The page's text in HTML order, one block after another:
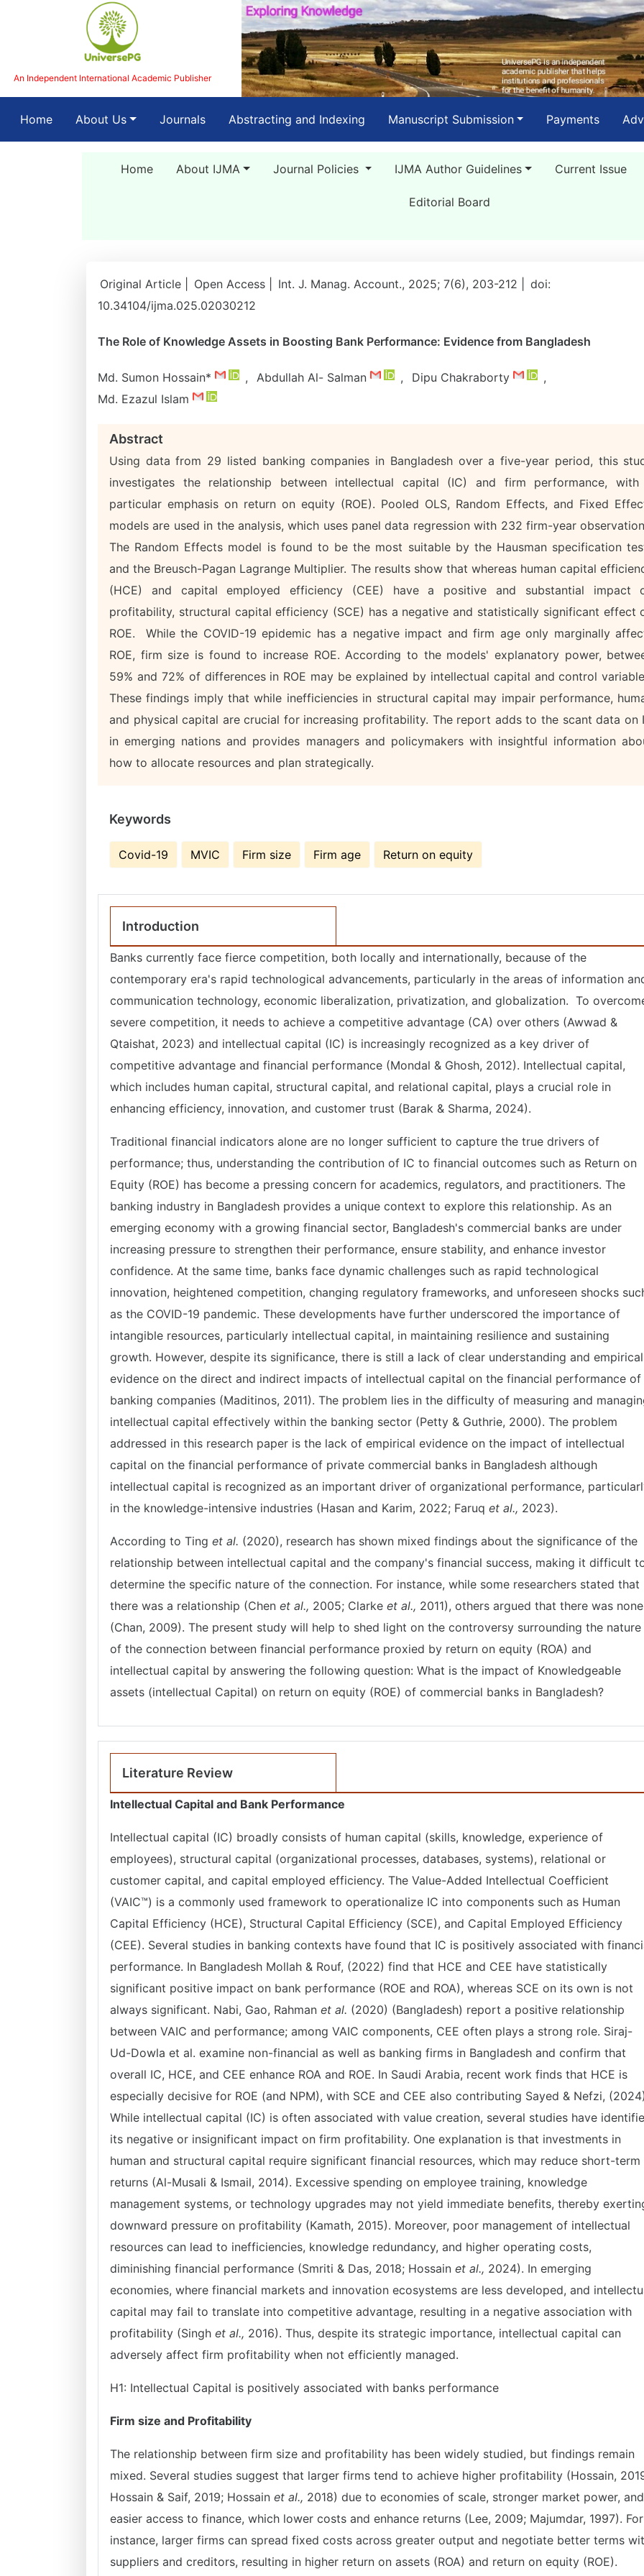
An Independent International Academic Publisher
Home(current)About Us Journals Abstracting and Indexing Manuscript Submission Payments
Home About IJMA Journal Policies IJMA Author Guidelines Current Issue
Editorial Board
Original Article | Open Access | Int. J. Manag. Account., 2025; 7(6), 203-212 |
doi:
10.34104/ijma.025.02030212
The Role of Knowledge Assets in Boosting Bank Performance: Evidence from Bangladesh
Md. Sumon Hossain* , Abdullah Al- Salman , Dipu Chakraborty
,
Md. Ezazul Islam
Abstract
Using data from 29 listed banking companies in Bangladesh over a five-year period, this
investigates the relationship between intellectual capital (IC) and firm performance,
particular emphasis on return on equity (ROE). Pooled OLS, Random Effects, and Fixed
models are used in the analysis, which uses panel data regression with 232 firm-year
The Random Effects model is found to be the most suitable by the Hausman specification
and the Breusch-Pagan Lagrange Multiplier. The results show that whereas human capital
(HCE) and capital employed efficiency (CEE) have a positive and substantial impact
profitability, structural capital efficiency (SCE) has a negative and statistically significant effect
ROE. While the COVID-19 epidemic has a negative impact and firm age only marginally
ROE, firm size is found to increase ROE. According to the models' explanatory power,
59% and 72% of differences in ROE may be explained by intellectual capital and control
These findings imply that while inefficiencies in structural capital may impair performance,
and physical capital are crucial for increasing profitability. The report adds to the scant data on
in emerging nations and provides managers and policymakers with insightful information
how to allocate resources and plan strategically.
Keywords
Covid-19 MVIC Firm size Firm age Return on equity
Introduction
Banks currently face fierce competition, both locally and internationally, because of the
contemporary era's rapid technological advancements, particularly in the areas of information
communication technology, economic liberalization, privatization, and globalization. To
severe competition, it needs to achieve a competitive advantage (CA) over others (Awwad &
Qtaishat, 2023) and intellectual capital (IC) is increasingly recognized as a key driver of
competitive advantage and financial performance (Mondal & Ghosh, 2012). Intellectual capital,
which includes human capital, structural capital, and relational capital, plays a crucial role in
enhancing efficiency, innovation, and customer trust (Barak & Sharma, 2024).
Traditional financial indicators alone are no longer sufficient to capture the true drivers of
performance; thus, understanding the contribution of IC to financial outcomes such as Return on
Equity (ROE) has become a pressing concern for academics, regulators, and practitioners. The
banking industry in Bangladesh provides a unique context to explore this relationship. As an
emerging economy with a growing financial sector, Bangladesh's commercial banks are under
increasing pressure to strengthen their performance, ensure stability, and enhance investor
confidence. At the same time, banks face dynamic challenges such as rapid technological
innovation, heightened competition, changing regulatory frameworks, and unforeseen shocks
as the COVID-19 pandemic. These developments have further underscored the importance of
intangible resources, particularly intellectual capital, in maintaining resilience and sustaining
growth. However, despite its significance, there is still a lack of clear understanding and empirical
evidence on the direct and indirect impacts of intellectual capital on the financial performance of
banking companies (Maditinos, 2011). The problem lies in the difficulty of measuring and
intellectual capital effectively within the banking sector (Petty & Guthrie, 2000). The problem
addressed in this research paper is the lack of empirical evidence on the impact of intellectual
capital on the financial performance of private commercial banks in Bangladesh although
intellectual capital is recognized as an important driver of organizational performance,
in the knowledge-intensive industries (Hasan and Karim, 2022; Faruq et al., 2023).
According to Ting et al. (2020), research has shown mixed findings about the significance of the
relationship between intellectual capital and the company's financial success, making it difficult
determine the specific nature of the connection. For instance, while some researchers stated that
there was a relationship (Chen et al., 2005; Clarke et al., 2011), others argued that there was none
(Chan, 2009). The present study will help to shed light on the controversy surrounding the nature
of the connection between financial performance proxied by return on equity (ROA) and
intellectual capital by answering the following question: What is the impact of Knowledgeable
assets (intellectual Capital) on return on equity (ROE) of commercial banks in Bangladesh?
Literature Review
Intellectual Capital and Bank Performance
Intellectual capital (IC) broadly consists of human capital (skills, knowledge, experience of
employees), structural capital (organizational processes, databases, systems), relational or
customer capital, and capital employed efficiency. The Value-Added Intellectual Coefficient
(VAIC™) is a commonly used framework to operationalize IC into components such as Human
Capital Efficiency (HCE), Structural Capital Efficiency (SCE), and Capital Employed Efficiency
(CEE). Several studies in banking contexts have found that IC is positively associated with
performance. In Bangladesh Mollah & Rouf, (2022) find that HCE and CEE have statistically
significant positive impact on bank performance (ROE and ROA), whereas SCE on its own is not
always significant. Nabi, Gao, Rahman et al. (2020) (Bangladesh) report a positive relationship
between VAIC and performance; among VAIC components, CEE often plays a strong role. Siraj-
Ud-Dowla et al. examine non-financial as well as banking firms in Bangladesh and confirm that
overall IC, HCE, and CEE enhance ROA and ROE. In Saudi Arabia, recent work finds that HCE is
especially decisive for ROE (and NPM), with SCE and CEE also contributing Sayed & Nefzi,
While intellectual capital (IC) is often associated with value creation, several studies have
its negative or insignificant impact on firm profitability. One explanation is that investments in
human and structural capital require significant financial resources, which may reduce short-term
returns (Al-Musali & Ismail, 2014). Excessive spending on employee training, knowledge
management systems, or technology upgrades may not yield immediate benefits, thereby
downward pressure on profitability (Kamath, 2015). Moreover, poor management of intellectual
resources can lead to inefficiencies, knowledge redundancy, and higher operating costs,
diminishing financial performance (Smriti & Das, 2018; Hossain et al., 2024). In emerging
economies, where financial markets and innovation ecosystems are less developed, and
capital may fail to translate into competitive advantage, resulting in a negative association with
profitability (Singh et al., 2016). Thus, despite its strategic importance, intellectual capital can
adversely affect firm profitability when not efficiently managed.
H1: Intellectual Capital is positively associated with banks performance
Firm size and Profitability
The relationship between firm size and profitability has been widely studied, but findings remain
mixed. Several studies suggest that larger firms tend to achieve higher profitability (Hossain,
Hossain & Saif, 2019; Hossain et al., 2018) due to economies of scale, stronger market power, and
easier access to finance, which lower costs and enhance returns (Lee, 2009; Majumdar, 1997). For
instance, larger firms can spread fixed costs across greater output and negotiate better terms
suppliers and creditors, resulting in higher return on assets (ROA) and return on equity (ROE).